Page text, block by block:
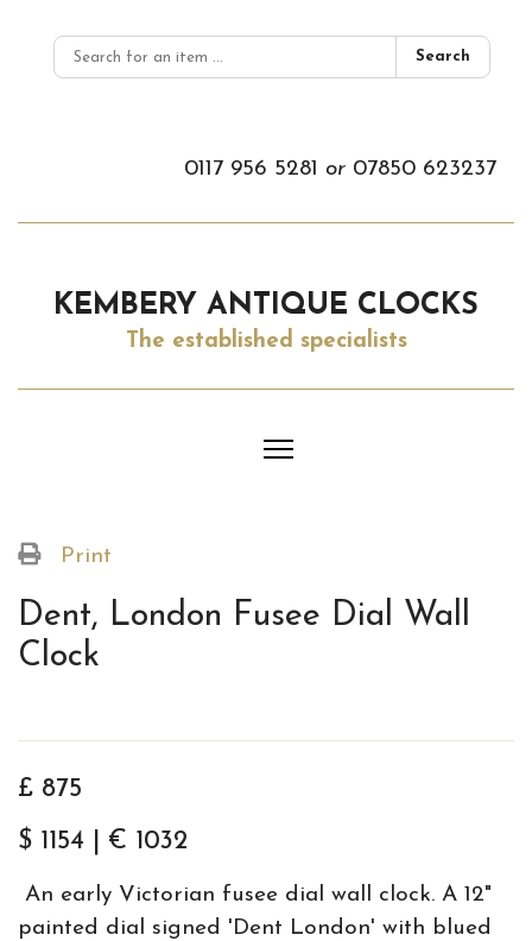
Search
0117 956 5281 or 07850 623237
KEMBERY ANTIQUE CLOCKS
The established specialists
Print
Dent, London Fusee Dial Wall
Clock
£ 875
$ 1154 | € 1032
An early Victorian fusee dial wall clock. A 12"
painted dial signed 'Dent London' with blued